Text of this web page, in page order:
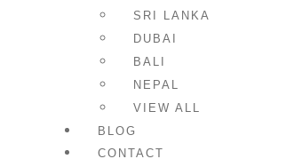
SRI LANKA
DUBAI
BALI
NEPAL
VIEW ALL
BLOG
CONTACT